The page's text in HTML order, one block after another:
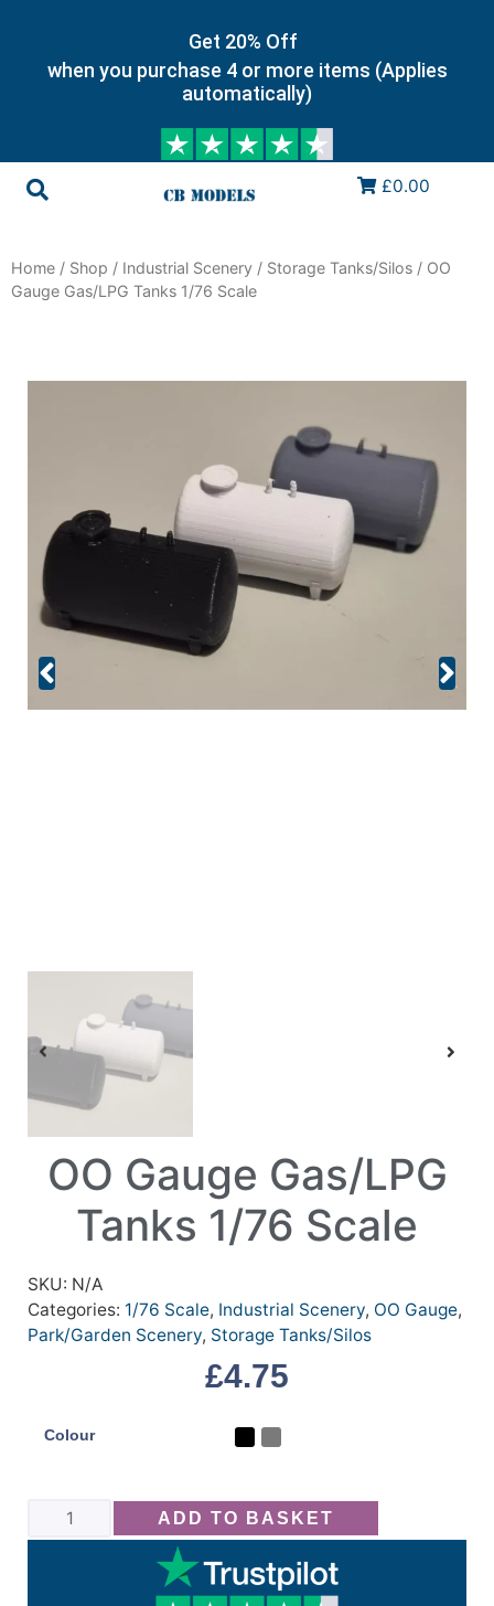
Get 20% Off
when you purchase 4 or more items (Applies
automatically)
£0.00
Home / Shop / Industrial Scenery / Storage Tanks/Silos / OO
Gauge Gas/LPG Tanks 1/76 Scale
OO Gauge Gas/LPG
Tanks 1/76 Scale
SKU: N/A
Categories: 1/76 Scale, Industrial Scenery, OO Gauge,
Park/Garden Scenery, Storage Tanks/Silos
£4.75
Colour
ADD TO BASKET